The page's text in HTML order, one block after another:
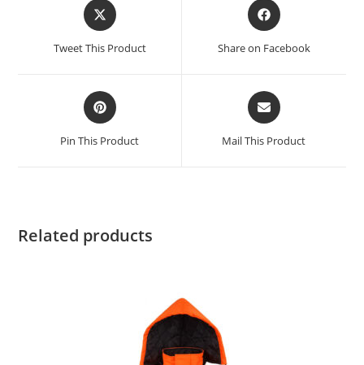
Tweet This Product Share on Facebook
Pin This Product Mail This Product
Related products